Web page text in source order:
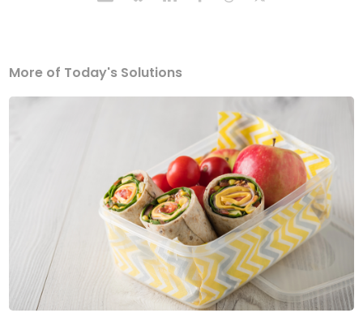
More of Today's Solutions